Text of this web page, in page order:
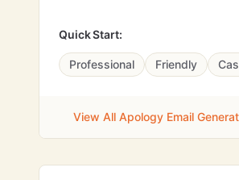
Quick Start:
Professional Friendly
View All Apology Email